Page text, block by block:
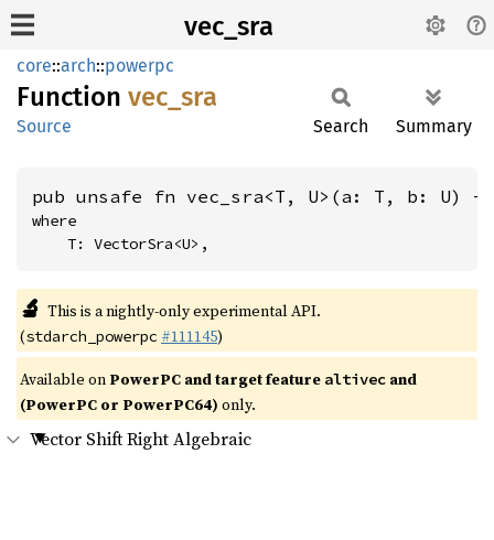
vec_sra
core::arch::powerpc
Function vec_sra
Source Search Summary
pub unsafe fn vec_sra<T, U>(a: T, b: U) -
where
    T: VectorSra<U>,
🔬 This is a nightly-only experimental API.
(stdarch_powerpc #111145)
Available on PowerPC and target feature altivec and
(PowerPC or PowerPC64) only.
Vector Shift Right Algebraic